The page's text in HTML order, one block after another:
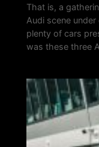
That is, a
Audi scene
plenty of cars
was these three